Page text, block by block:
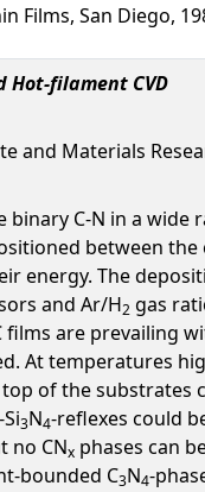
Films, San Diego,
Hot-filament CVD
and Materials
C-N in a
between
energy. The
and Ar/H2 gas
are
At temperatures
of the substrates
3N4-reflexes could
no CNx phases can
bounded C3N4-